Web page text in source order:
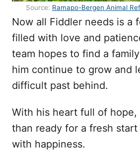
Source: Ramapo-Bergen Animal
Now all Fiddler needs is a
filled with love and
team hopes to find a
him continue to grow and
difficult past behind.
With his heart full of hope,
than ready for a fresh
with happiness.